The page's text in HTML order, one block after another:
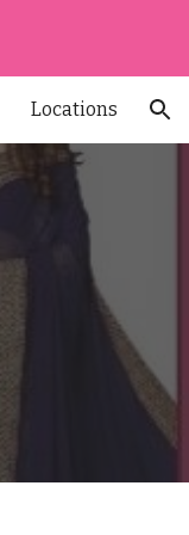
Locations